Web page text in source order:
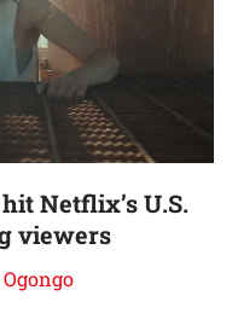
Netflix’s U.S.
viewers